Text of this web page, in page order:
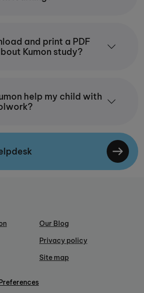
and print a PDF
Kumon study?
help my child with
Our Blog
Privacy policy
Site map